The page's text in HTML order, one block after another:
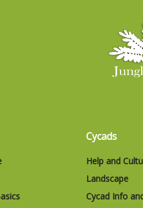
Cycads
Help and
Landscape
Cycad Info